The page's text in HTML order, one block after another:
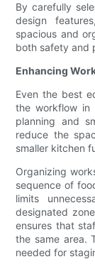
By carefully
design
spacious and
both safety and
Enhancing
Even the best
the workflow in
planning and
reduce the
smaller kitchen
Organizing
sequence of
limits
designated
ensures that
the same area.
needed for